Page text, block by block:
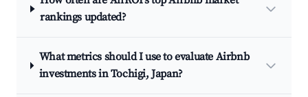
rankings updated?
What metrics should I use to evaluate Airbnb
investments in Tochigi, Japan?